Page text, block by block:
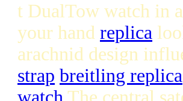
t DualTow watch in
your hand replica
arachnid design
strap breitling replica